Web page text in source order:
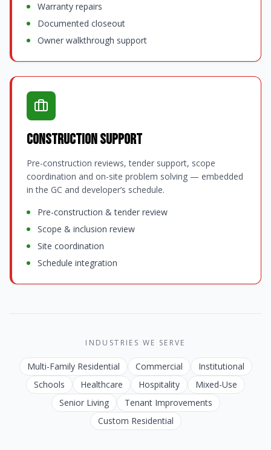
Warranty repairs
Documented closeout
Owner walkthrough support
Construction Support
Pre-construction reviews, tender support, scope
coordination and on-site problem solving — embedded
in the GC and developer’s schedule.
Pre-construction & tender review
Scope & inclusion review
Site coordination
Schedule integration
INDUSTRIES WE SERVE
Multi-Family Residential Commercial
Institutional
Schools
Healthcare Hospitality
Mixed-Use
Senior Living
Tenant Improvements
Custom Residential